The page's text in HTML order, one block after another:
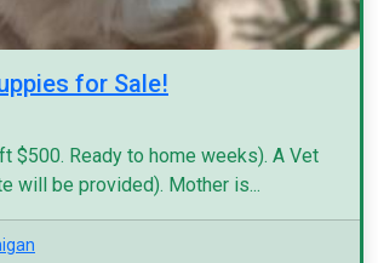
for Sale!
$500. Ready to home weeks). A Vet
will be provided). Mother is...